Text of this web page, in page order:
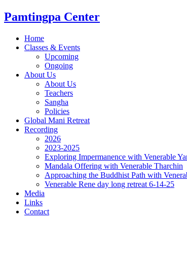
Skip
to
Pamtingpa Center
Home
Classes & Events
Upcoming
Ongoing
About Us
About Us
Teachers
Sangha
Policies
Global Mani Retreat
Recording
2026
2023-2025
Exploring Impermanence with Venerable
Mandala Offering with Venerable Tharchin
Approaching the Buddhist Path with
Venerable Rene day long retreat 6-14-25
Media
Links
Contact